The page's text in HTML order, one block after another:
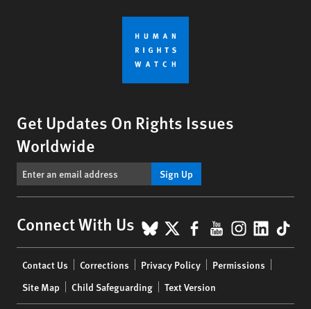
Get Updates On Rights Issues
Worldwide
Sign Up
Connect With Us BlueSky
X Facebook
YouTube
menu
Contact Us Corrections Privacy Policy
Permissions
Site Map
Child Safeguarding Text Version